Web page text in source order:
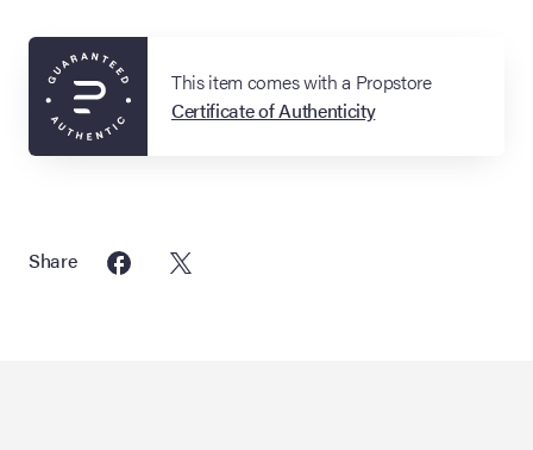
This item comes with a Propstore
Certificate of Authenticity
Share